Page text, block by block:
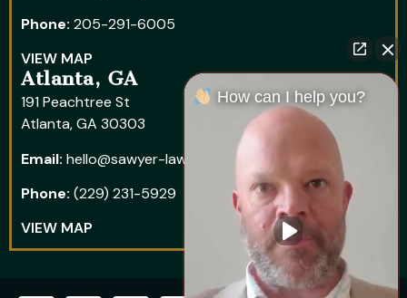
Phone: 205-291-6005
VIEW MAP
Atlanta, GA
191 Peachtree St
Atlanta, GA 30303
Email: hello@sawyer-law.com
Phone: (229) 231-5929
VIEW MAP
How can I help you?